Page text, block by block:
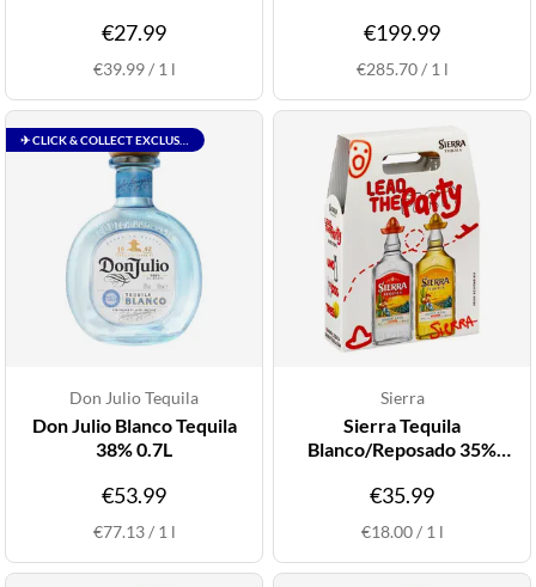
€27.99
€39.99/ 1 l
€199.99
€285.70/ 1 l
Don Julio Tequila
Don Julio Blanco Tequila
38% 0.7L
€53.99
€77.13/ 1 l
Sierra
Sierra Tequila
Blanco/Reposado 35%
€35.99
€18.00/ 1 l